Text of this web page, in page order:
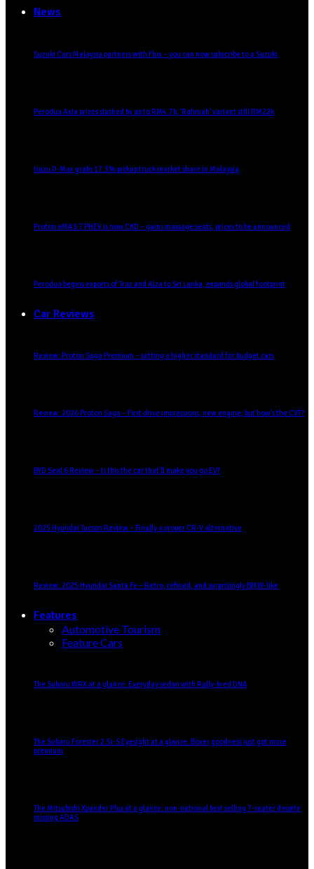
News
Suzuki Cars Malaysia partners with Flux – you can now subscribe to a Suzuki
Perodua Axia prices slashed by up to RM4.7k, ‘Rahmah’ variant still RM22k
Isuzu D-Max grabs 17.3% pickup truck market share in Malaysia
Proton eMAS 7 PHEV is now CKD – gains massage seats, prices to be announced
Perodua begins exports of Traz and Alza to Sri Lanka, expands global footprint
Car Reviews
Review: Proton Saga Premium – setting a higher standard for budget cars
Review: 2026 Proton Saga – First drive impressions, new engine, but how’s the CVT?
BYD Seal 6 Review – Is this the car that’ll make you go EV?
2025 Hyundai Tucson Review – Finally a proper CR-V alternative
Review: 2025 Hyundai Santa Fe – Retro, refined, and surprisingly BMW-like
Features
Automotive Tourism
Feature Cars
The Subaru WRX at a glance: Everyday sedan with Rally-bred DNA
The Subaru Forester 2.5i-S Eyesight at a glance: Boxer goodness just got more
premium
The Mitsubishi Xpander Plus at a glance: non-national best selling 7-seater despite
missing ADAS